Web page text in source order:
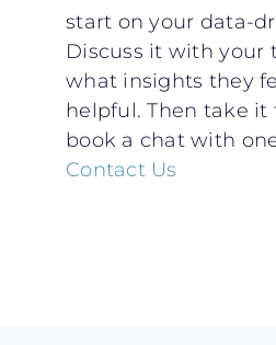
start on your data-
Discuss it with your
what insights they
helpful. Then take
book a chat with
Contact Us